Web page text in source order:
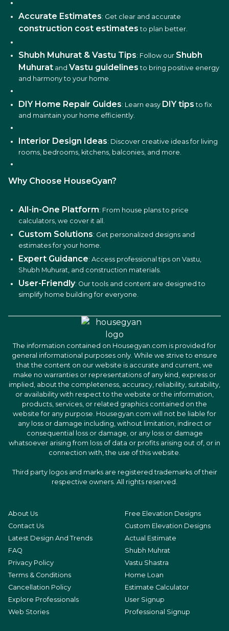
Accurate Estimates: Get clear and accurate
construction cost estimates to plan better.
Shubh Muhurat & Vastu Tips: Follow our Shubh
Muhurat and Vastu guidelines to bring positive energy
and harmony to your home.
DIY Home Repair Guides: Learn easy DIY tips to fix
and maintain your home efficiently.
Interior Design Ideas: Discover creative ideas for living
rooms, bedrooms, kitchens, balconies, and more.
Why Choose HouseGyan?
All-in-One Platform: From house plans to price
calculators, we cover it all.
Custom Solutions: Get personalized designs and
estimates for your home.
Expert Guidance: Access professional tips on Vastu,
Shubh Muhurat, and construction materials.
User-Friendly: Our tools and content are designed to
simplify home building for everyone.
The information contained on Housegyan.com is provided for
general informational purposes only. While we strive to ensure
that the content on our website is accurate and current, we
make no warranties or representations of any kind, express or
implied, about the completeness, accuracy, reliability, suitability,
or availability with respect to the website or the information,
products, services, or related graphics contained on the
website for any purpose. Housegyan.com will not be liable for
any loss or damage including, without limitation, indirect or
consequential loss or damage, or any loss or damage
whatsoever arising from loss of data or profits arising out of, or in
connection with, the use of this website.
Third party logos and marks are registered trademarks of their
respective owners. All rights reserved.
About Us
Contact Us
Latest Design And Trends
FAQ
Privacy Policy
Terms & Conditions
Cancellation Policy
Explore Professionals
Web Stories
Free Elevation Designs
Custom Elevation Designs
Actual Estimate
Shubh Muhrat
Vastu Shastra
Home Loan
Estimate Calculator
User Signup
Professional Signup